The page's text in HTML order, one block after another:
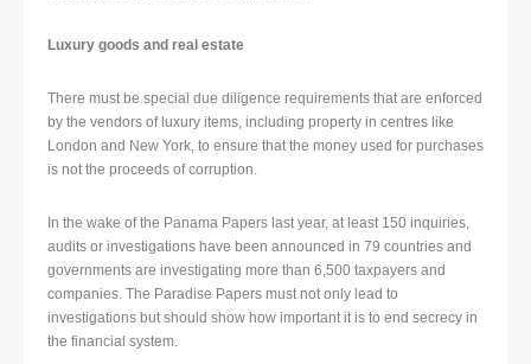
Luxury goods and real estate
There must be special due diligence requirements that are enforced
by the vendors of luxury items, including property in centres like
London and New York, to ensure that the money used for purchases
is not the proceeds of corruption.
In the wake of the Panama Papers last year, at least 150 inquiries,
audits or investigations have been announced in 79 countries and
governments are investigating more than 6,500 taxpayers and
companies. The Paradise Papers must not only lead to
investigations but should show how important it is to end secrecy in
the financial system.